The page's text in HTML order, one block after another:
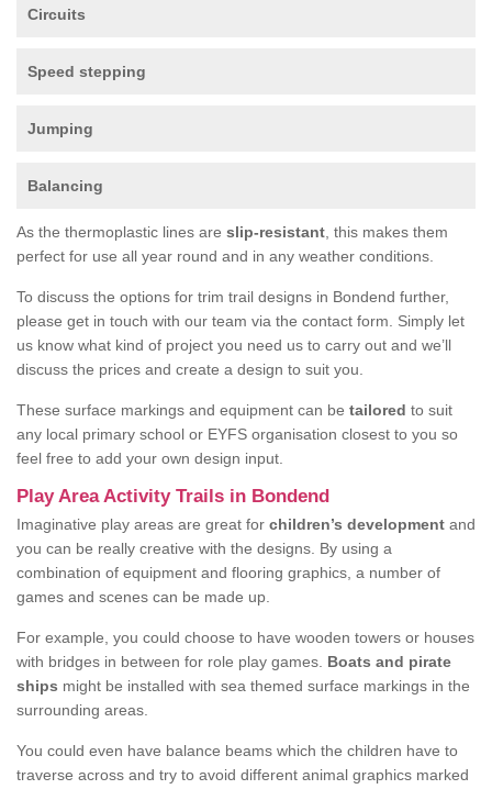
Circuits
Speed stepping
Jumping
Balancing
As the thermoplastic lines are slip-resistant , this makes them
perfect for use all year round and in any weather conditions.
To discuss the options for trim trail designs in Bondend further,
please get in touch with our team via the contact form. Simply let
us know what kind of project you need us to carry out and we’ll
discuss the prices and create a design to suit you.
These surface markings and equipment can be tailored to suit
any local primary school or EYFS organisation closest to you so
feel free to add your own design input.
Play Area Activity Trails in Bondend
Imaginative play areas are great for children’s development and
you can be really creative with the designs. By using a
combination of equipment and flooring graphics, a number of
games and scenes can be made up.
For example, you could choose to have wooden towers or houses
with bridges in between for role play games. Boats and pirate
ships might be installed with sea themed surface markings in the
surrounding areas.
You could even have balance beams which the children have to
traverse across and try to avoid different animal graphics marked